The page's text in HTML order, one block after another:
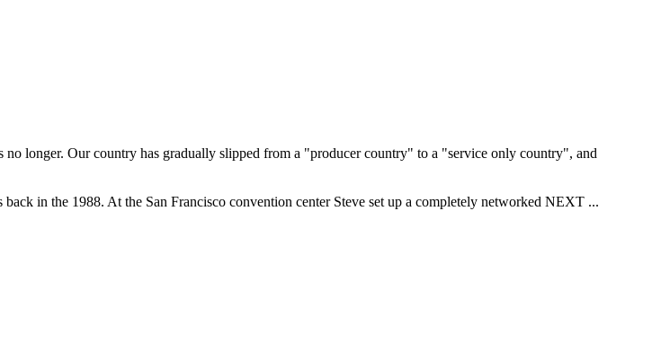
longer. Our country has gradually slipped from a "producer country" to a "service only country", and
in the 1988. At the San Francisco convention center Steve set up a completely networked NEXT ...